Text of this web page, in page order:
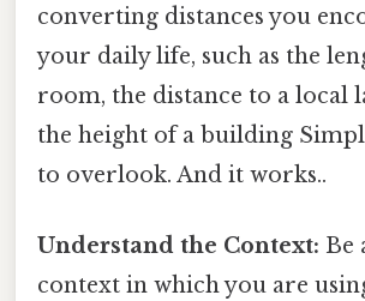
converting distances you
your daily life, such as the
room, the distance to a local
the height of a building
to overlook. And it works..
Understand the Context: Be
context in which you are